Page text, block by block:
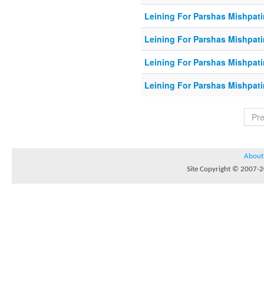
Leining For Parshas
Leining For Parshas
Leining For Parshas
Leining For Parshas
About
Site Copyright © 2007-